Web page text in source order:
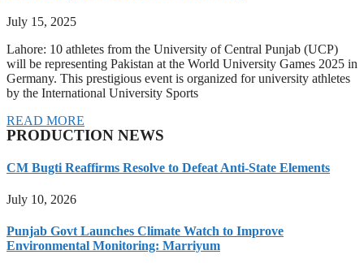
July 15, 2025
Lahore: 10 athletes from the University of Central Punjab (UCP)
will be representing Pakistan at the World University Games 2025 in
Germany. This prestigious event is organized for university athletes
by the International University Sports
READ MORE
PRODUCTION NEWS
CM Bugti Reaffirms Resolve to Defeat Anti-State Elements
July 10, 2026
Punjab Govt Launches Climate Watch to Improve
Environmental Monitoring: Marriyum